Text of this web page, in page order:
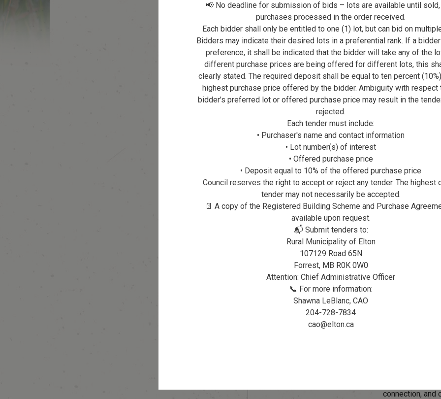
These peaceful spots will offer walkers,
rehydrate, and reconnect with nature. As part of
pathways, rest areas are being added along the
Honour a Loved One
Leave a meaningful legacy by dedicating a
connection, and
📢 No deadline for submission of bids – lots are available until
purchases processed in the order received.
Each bidder shall only be entitled to one (1) lot, but can bid on
Bidders may indicate their desired lots in a preferential rank. If a
preference, it shall be indicated that the bidder will take any of the
different purchase prices are being offered for different lots, this
clearly stated. The required deposit shall be equal to ten percent
highest purchase price offered by the bidder. Ambiguity with respect
bidder's preferred lot or offered purchase price may result in the
rejected.
Each tender must include:
• Purchaser's name and contact information
• Lot number(s) of interest
• Offered purchase price
• Deposit equal to 10% of the offered purchase price
Council reserves the right to accept or reject any tender. The highest
tender may not necessarily be accepted.
📄 A copy of the Registered Building Scheme and Purchase
available upon request.
📬 Submit tenders to:
Rural Municipality of Elton
107129 Road 65N
Forrest, MB R0K 0W0
Attention: Chief Administrative Officer
📞 For more information:
Shawna LeBlanc, CAO
204-728-7834
cao@elton.ca